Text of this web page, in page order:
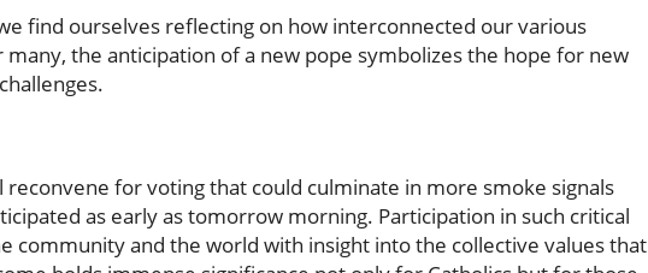
find ourselves reflecting on how interconnected our various
the anticipation of a new pope symbolizes the hope for new
reconvene for voting that could culminate in more smoke signals
as early as tomorrow morning. Participation in such critical
community and the world with insight into the collective values that